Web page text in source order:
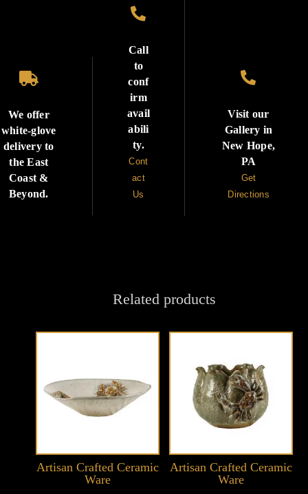

We offer
white-glove
delivery to
the East
Coast &
Beyond.

Call
to
conf
irm
avail
abili
ty.
Cont
act
Us

Visit our
Gallery in
New Hope,
PA
Get
Directions
Related products
Artisan Crafted Ceramic
Ware
Artisan Crafted Ceramic
Ware